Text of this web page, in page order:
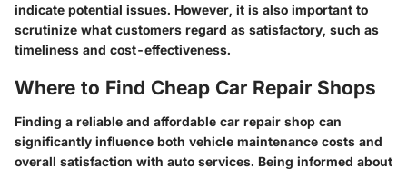
indicate potential issues. However, it is also important to
scrutinize what customers regard as satisfactory, such as
timeliness and cost-effectiveness.
Where to Find Cheap Car Repair Shops
Finding a reliable and affordable car repair shop can
significantly influence both vehicle maintenance costs and
overall satisfaction with auto services. Being informed about